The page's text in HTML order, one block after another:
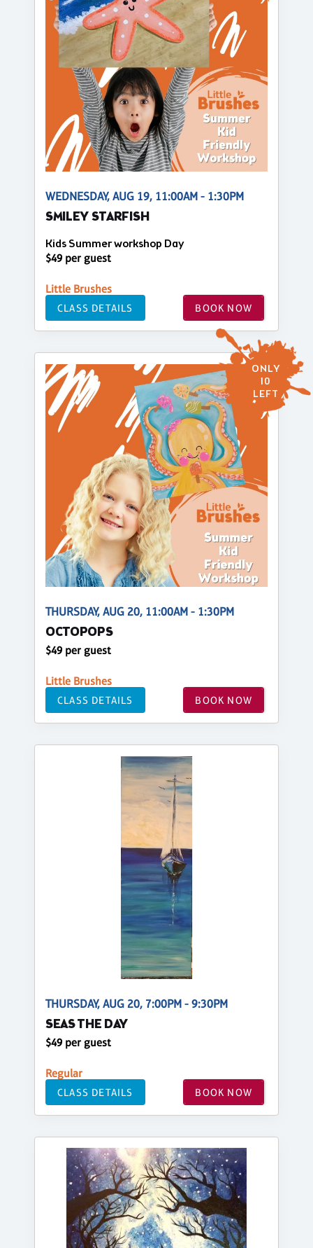
WEDNESDAY, AUG 19, 11:00AM - 1:30PM
SMILEY STARFISH
Kids Summer workshop Day
$49 per guest
Little Brushes
CLASS DETAILS BOOK NOW
ONLY
10
LEFT
THURSDAY, AUG 20, 11:00AM - 1:30PM
OCTOPOPS
$49 per guest
Little Brushes
CLASS DETAILS BOOK NOW
THURSDAY, AUG 20, 7:00PM - 9:30PM
SEAS THE DAY
$49 per guest
Regular
CLASS DETAILS BOOK NOW